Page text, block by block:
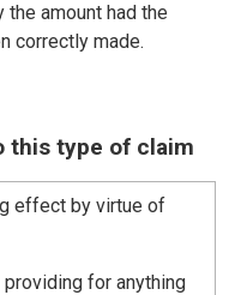
amount had the
correctly made.
this type of claim
effect by virtue of
providing for anything